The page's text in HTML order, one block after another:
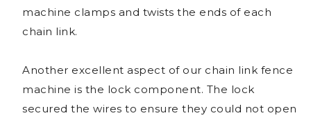
machine clamps and twists the ends of each
chain link.
Another excellent aspect of our chain link fence
machine is the lock component. The lock
secured the wires to ensure they could not open